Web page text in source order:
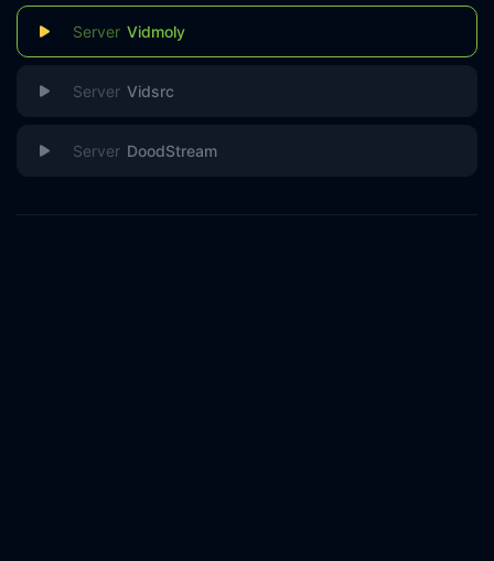
Vidmoly
Vidsrc
DoodStream